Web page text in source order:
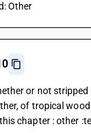
Other
or not
of tropical
chapter : other